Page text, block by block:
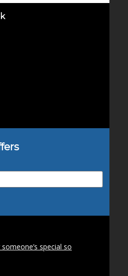
special so